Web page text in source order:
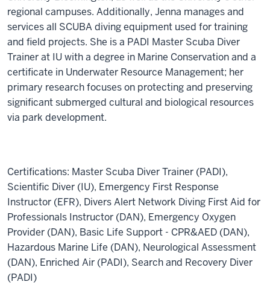
regional campuses. Additionally, Jenna manages and
services all SCUBA diving equipment used for training
and field projects. She is a PADI Master Scuba Diver
Trainer at IU with a degree in Marine Conservation and a
certificate in Underwater Resource Management; her
primary research focuses on protecting and preserving
significant submerged cultural and biological resources
via park development.
Certifications: Master Scuba Diver Trainer (PADI),
Scientific Diver (IU), Emergency First Response
Instructor (EFR), Divers Alert Network Diving First Aid for
Professionals Instructor (DAN), Emergency Oxygen
Provider (DAN), Basic Life Support - CPR&AED (DAN),
Hazardous Marine Life (DAN), Neurological Assessment
(DAN), Enriched Air (PADI), Search and Recovery Diver
(PADI)